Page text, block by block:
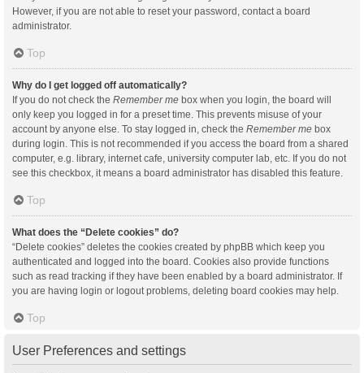
However, if you are not able to reset your password, contact a board
administrator.
Top
Why do I get logged off automatically?
If you do not check the Remember me box when you login, the board will
only keep you logged in for a preset time. This prevents misuse of your
account by anyone else. To stay logged in, check the Remember me box
during login. This is not recommended if you access the board from a shared
computer, e.g. library, internet cafe, university computer lab, etc. If you do not
see this checkbox, it means a board administrator has disabled this feature.
Top
What does the “Delete cookies” do?
“Delete cookies” deletes the cookies created by phpBB which keep you
authenticated and logged into the board. Cookies also provide functions
such as read tracking if they have been enabled by a board administrator. If
you are having login or logout problems, deleting board cookies may help.
Top
User Preferences and settings